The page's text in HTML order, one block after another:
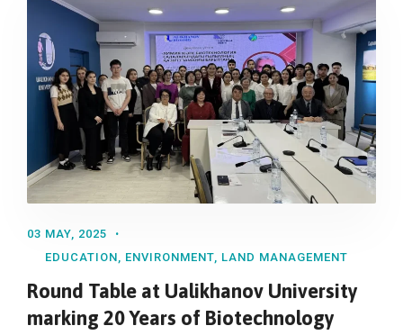
03 MAY, 2025
EDUCATION, ENVIRONMENT, LAND MANAGEMENT
Round Table at Ualikhanov University
marking 20 Years of Biotechnology